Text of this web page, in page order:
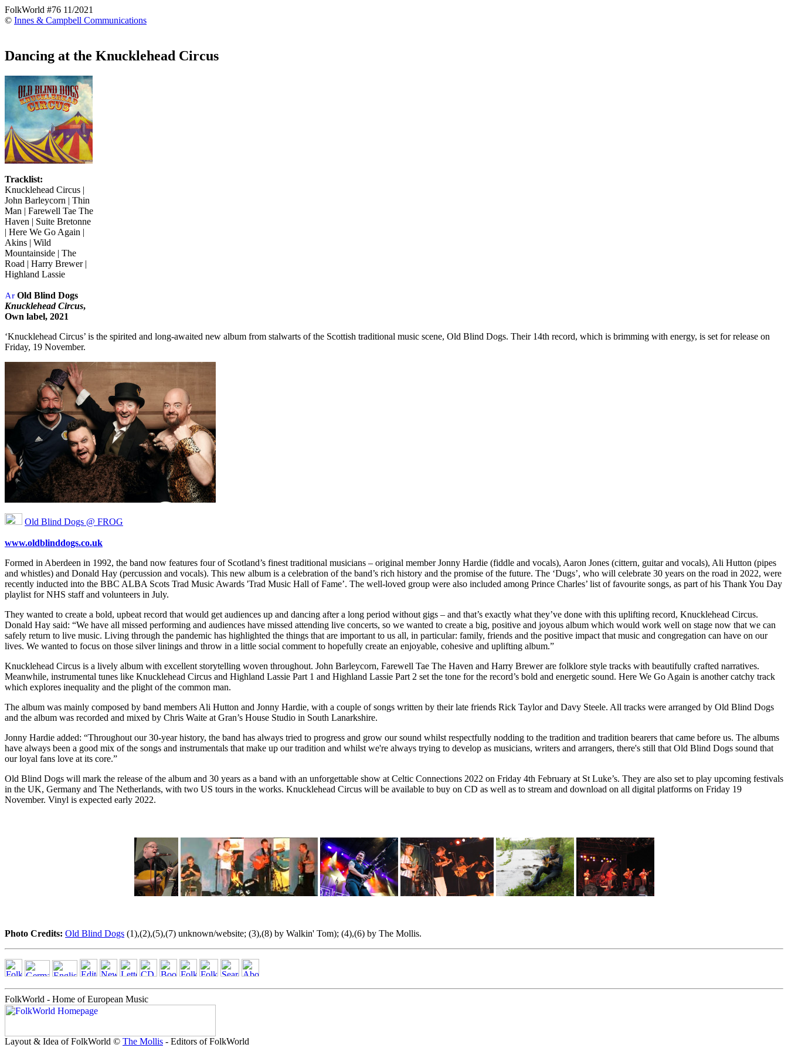
FolkWorld #76 11/2021
© Innes & Campbell Communications
Dancing at the Knucklehead Circus
Tracklist:
Knucklehead Circus |
John Barleycorn | Thin
Man | Farewell Tae The
Haven | Suite Bretonne
| Here We Go Again |
Akins | Wild
Mountainside | The
Road | Harry Brewer |
Highland Lassie
Old Blind Dogs
Knucklehead Circus,
Own label, 2021
‘Knucklehead Circus’ is the spirited and long-awaited new album from stalwarts of the Scottish traditional music scene, Old Blind Dogs. Their 14th record, which is brimming with energy, is set for release on
Friday, 19 November.
Old Blind Dogs @ FROG
www.oldblinddogs.co.uk
Formed in Aberdeen in 1992, the band now features four of Scotland’s finest traditional musicians – original member Jonny Hardie (fiddle and vocals), Aaron Jones (cittern, guitar and vocals), Ali Hutton (pipes
and whistles) and Donald Hay (percussion and vocals). This new album is a celebration of the band’s rich history and the promise of the future. The ‘Dugs’, who will celebrate 30 years on the road in 2022, were
recently inducted into the BBC ALBA Scots Trad Music Awards 'Trad Music Hall of Fame’. The well-loved group were also included among Prince Charles’ list of favourite songs, as part of his Thank You Day
playlist for NHS staff and volunteers in July.
They wanted to create a bold, upbeat record that would get audiences up and dancing after a long period without gigs – and that’s exactly what they’ve done with this uplifting record, Knucklehead Circus.
Donald Hay said: “We have all missed performing and audiences have missed attending live concerts, so we wanted to create a big, positive and joyous album which would work well on stage now that we can
safely return to live music. Living through the pandemic has highlighted the things that are important to us all, in particular: family, friends and the positive impact that music and congregation can have on our
lives. We wanted to focus on those silver linings and throw in a little social comment to hopefully create an enjoyable, cohesive and uplifting album.”
Knucklehead Circus is a lively album with excellent storytelling woven throughout. John Barleycorn, Farewell Tae The Haven and Harry Brewer are folklore style tracks with beautifully crafted narratives.
Meanwhile, instrumental tunes like Knucklehead Circus and Highland Lassie Part 1 and Highland Lassie Part 2 set the tone for the record’s bold and energetic sound. Here We Go Again is another catchy track
which explores inequality and the plight of the common man.
The album was mainly composed by band members Ali Hutton and Jonny Hardie, with a couple of songs written by their late friends Rick Taylor and Davy Steele. All tracks were arranged by Old Blind Dogs
and the album was recorded and mixed by Chris Waite at Gran’s House Studio in South Lanarkshire.
Jonny Hardie added: “Throughout our 30-year history, the band has always tried to progress and grow our sound whilst respectfully nodding to the tradition and tradition bearers that came before us. The albums
have always been a good mix of the songs and instrumentals that make up our tradition and whilst we're always trying to develop as musicians, writers and arrangers, there's still that Old Blind Dogs sound that
our loyal fans love at its core.”
Old Blind Dogs will mark the release of the album and 30 years as a band with an unforgettable show at Celtic Connections 2022 on Friday 4th February at St Luke’s. They are also set to play upcoming festivals
in the UK, Germany and The Netherlands, with two US tours in the works. Knucklehead Circus will be available to buy on CD as well as to stream and download on all digital platforms on Friday 19
November. Vinyl is expected early 2022.
Photo Credits: Old Blind Dogs (1),(2),(5),(7) unknown/website; (3),(8) by Walkin' Tom); (4),(6) by The Mollis.
FolkWorld - Home of European Music
Layout & Idea of FolkWorld © The Mollis - Editors of FolkWorld